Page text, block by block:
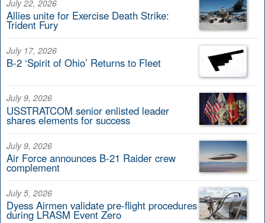
July 22, 2026
Allies unite for Exercise Death Strike:
Trident Fury
July 17, 2026
B-2 ‘Spirit of Ohio’ Returns to Fleet
July 9, 2026
USSTRATCOM senior enlisted leader
shares elements for success
July 9, 2026
Air Force announces B-21 Raider crew
complement
July 5, 2026
Dyess Airmen validate pre-flight procedures
during LRASM Event Zero